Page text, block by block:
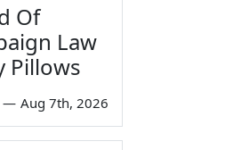
Of
Law
Pillows
— Aug 7th, 2026